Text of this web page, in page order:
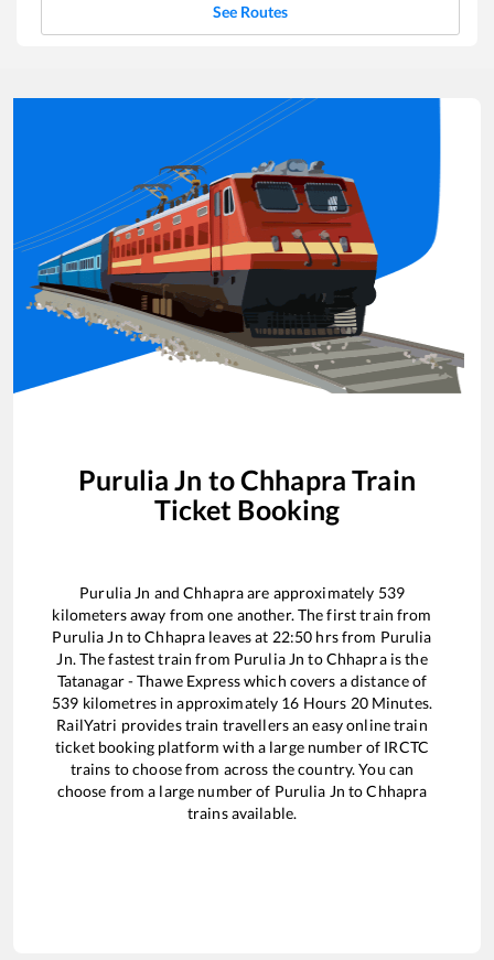
See Routes
Purulia Jn toChhapra Train
Ticket Booking
Purulia Jn andChhapraare approximately 539
kilometers away from one another. The first train from
Purulia Jn toChhapra leaves at 22:50 hrs from Purulia
Jn. The fastest train from Purulia Jn toChhaprais the
Tatanagar - Thawe Expresswhich covers a distance of
539 kilometres in approximately 16 Hours 20Minutes.
RailYatri provides train travellers an easy online train
ticket booking platform with a large number of IRCTC
trains to choose from across the country. You can
choose from a large number of Purulia Jn toChhapra
trains available.